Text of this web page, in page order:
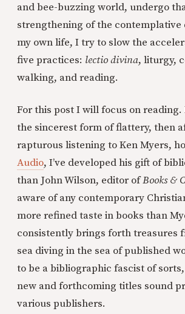
and bee-buzzing world, undergo
strengthening of the contemplative
my own life, I try to slow the
five practices: lectio divina, liturgy,
walking, and reading.
For this post I will focus on
the sincerest form of flattery, then
rapturous listening to Ken Myers,
Audio, I’ve developed his gift of
than John Wilson, editor ofBooks &
aware of any contemporary
more refined taste in books than
consistently brings forth treasures
sea diving in the sea of published
to be a bibliographic fascist of
new and forthcoming titles sound
various publishers.